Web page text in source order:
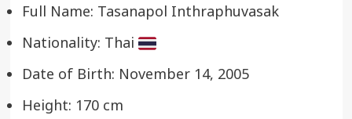
Full Name: Tasanapol Inthraphuvasak
Nationality: Thai
Date of Birth: November 14, 2005
Height: 170 cm